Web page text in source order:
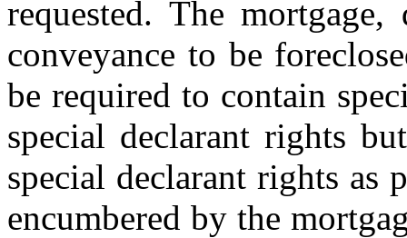
requested. The
conveyance to be
be required to contain
special declarant rights
special declarant rights as
encumbered by the